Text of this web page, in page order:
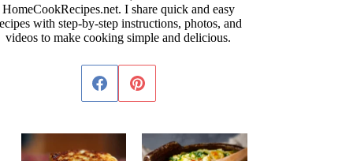
HomeCookRecipes.net. I share quick and easy
with step-by-step instructions, photos, and
videos to make cooking simple and delicious.